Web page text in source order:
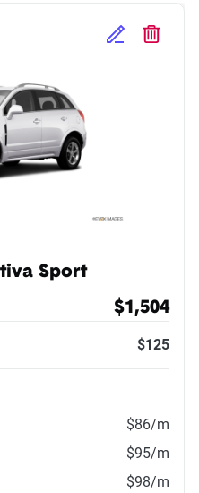
Edit Selected
Delete
Sport
$1,504
$125
$86/m
$95/m
$98/m